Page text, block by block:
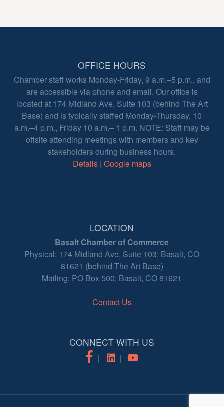
OFFICE HOURS
Chamber staff works Monday-Friday, 9 a.m.–5 p.m., and
are accessible via phone and email. Our office is
located at 174 Midland Ave, Suite 103 (behind The Art
Base) and is typically staffed Monday-Thursday, 10
a.m.–4 p.m., Friday 10 a.m.– 1 p.m. NOTE: Staff may be
offsite attending meetings with members and key
stakeholders during business hours.
Details| Google maps
LOCATION
Basalt Chamber of Commerce
Physical: 174 Midland Ave, Suite 103; Basalt, CO
81621 (behind The Art Base)
Mailing: PO Box 500; Basalt, CO 81621
Contact Us
CONNECT WITH US